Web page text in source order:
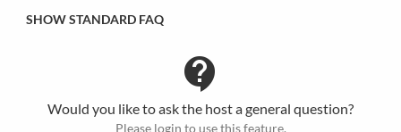
SHOW STANDARD FAQ
contact_support
Would you like to ask the host a general question?
Please login to use this feature.